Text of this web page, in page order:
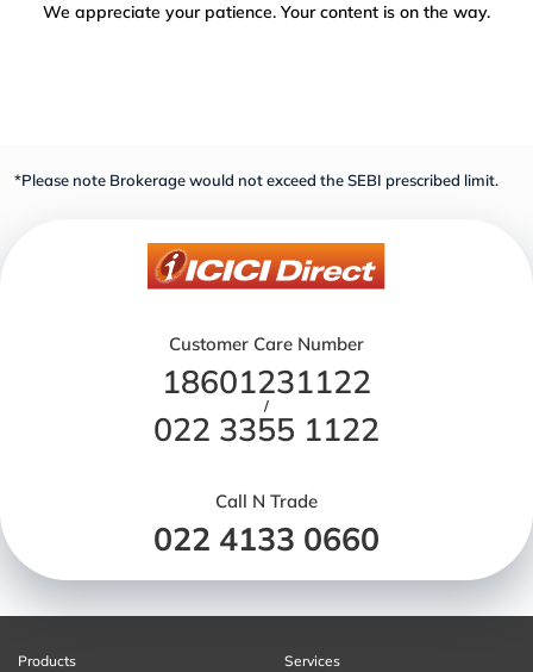
We appreciate your patience. Your content is on the way.
*Please note Brokerage would not exceed the SEBI prescribed limit.
Customer Care Number
18601231122
/
022 3355 1122
Call N Trade
022 4133 0660
Products
Services